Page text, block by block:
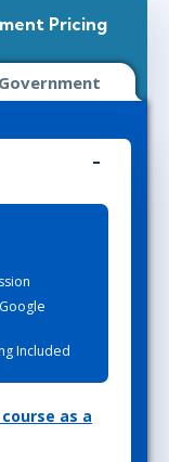
Pricing
Government
Included
as a